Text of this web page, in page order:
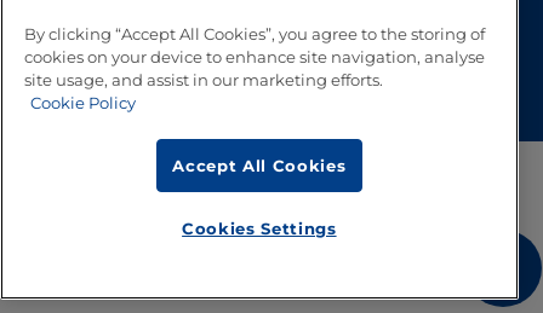
Go to Top
By clicking “Accept All Cookies”, you agree to the storing of
cookies on your device to enhance site navigation, analyse
site usage, and assist in our marketing efforts.
Cookie Policy
Accept All Cookies
Cookies Settings